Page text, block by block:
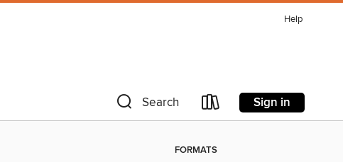
Help
Search Sign in
FORMATS